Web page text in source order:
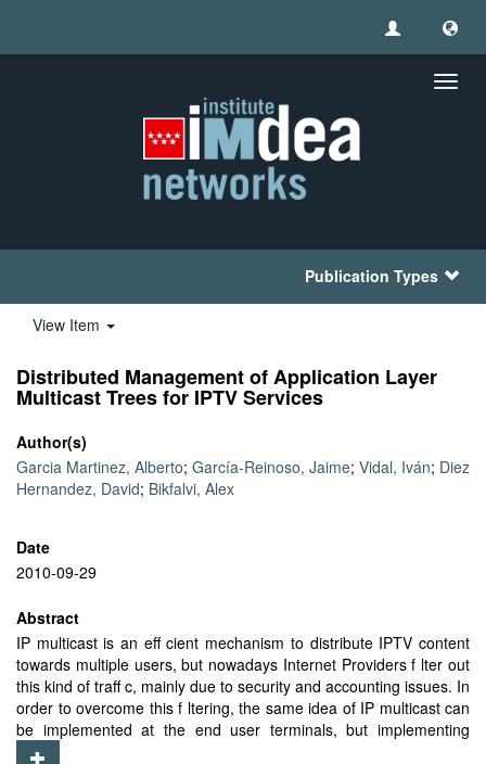
Publication Types
View Item
Distributed Management of Application Layer
Multicast Trees for IPTV Services
Author(s)
Garcia Martinez, Alberto; García-Reinoso, Jaime; Vidal, Iván; Diez
Hernandez, David; Bikfalvi, Alex
Date
2010-09-29
Abstract
IP multicast is an eff cient mechanism to distribute IPTV content
towards multiple users, but nowadays Internet Providers f lter out
this kind of traff c, mainly due to security and accounting issues. In
order to overcome this f ltering, the same idea of IP multicast can
be implemented at the end user terminals, but implementing
multicast trees at the application layer, also known as Application